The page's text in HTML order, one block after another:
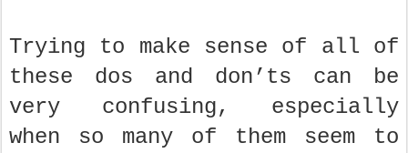
Trying to make sense of all of
these dos and don’ts can be
very confusing, especially
when so many of them seem to